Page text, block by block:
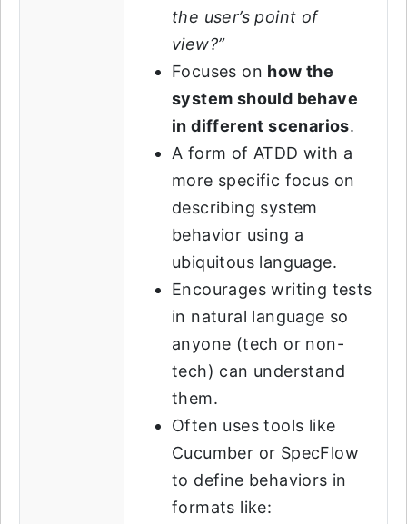
the user’s point of
view?”
Focuses on how the
system should behave
in different scenarios.
A form of ATDD with a
more specific focus on
describing system
behavior using a
ubiquitous language.
Encourages writing tests
in natural language so
anyone (tech or non-
tech) can understand
them.
Often uses tools like
Cucumber or SpecFlow
to define behaviors in
formats like: